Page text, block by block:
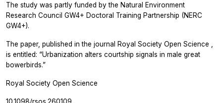
The study was partly funded by the Natural Environment
Research Council GW4+ Doctoral Training Partnership (NERC
GW4+).
The paper, published in the journal Royal Society Open Science
is entitled: “Urbanization alters courtship signals in male great
bowerbirds.”
Royal Society Open Science
10.1098/rsos.260109